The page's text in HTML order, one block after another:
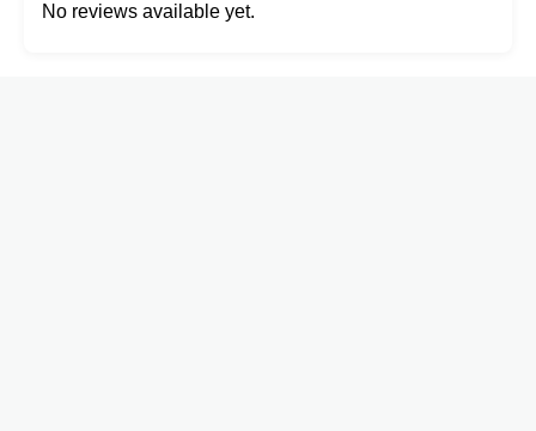
No reviews available yet.